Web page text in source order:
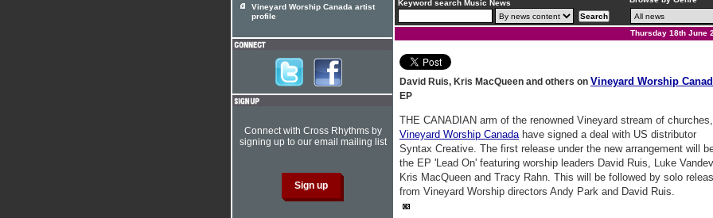
Keyword search Music News
Thursday 18th June
David Ruis, Kris MacQueen and others on Vineyard Worship
EP
THE CANADIAN arm of the renowned Vineyard stream of churches,
Vineyard Worship Canadahave signed a deal with US distributor
Syntax Creative. The first release under the new arrangement will
the EP 'Lead On' featuring worship leaders David Ruis, Luke
Kris MacQueen and Tracy Rahn. This will be followed by solo
from Vineyard Worship directors Andy Park and David Ruis.
Vineyard Worship Canada artist
profile
Connect with Cross Rhythms by
signing up to our email mailing list